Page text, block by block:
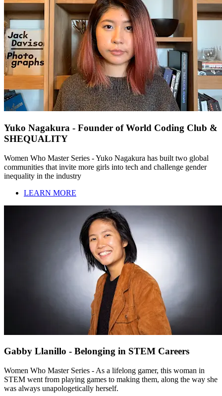
Yuko Nagakura - Founder of World Coding Club &
SHEQUALITY
Women Who Master Series - Yuko Nagakura has built two global
communities that invite more girls into tech and challenge gender
inequality in the industry
LEARN MORE
Gabby Llanillo - Belonging in STEM Careers
Women Who Master Series - As a lifelong gamer, this woman in
STEM went from playing games to making them, along the way she
was always unapologetically herself.